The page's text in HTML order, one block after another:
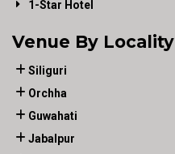
1-Star Hotel
Venue By Locality
Siliguri
Orchha
Guwahati
Jabalpur